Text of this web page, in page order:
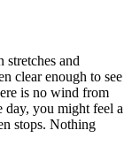
stretches and
clear enough to see
is no wind from
day, you might feel a
stops. Nothing